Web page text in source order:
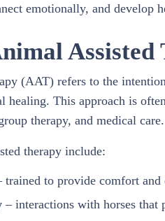
emotionally, and develop
Assisted
(AAT) refers to the
healing. This approach is
therapy, and medical care.
therapy include:
to provide comfort and
– interactions with horses that